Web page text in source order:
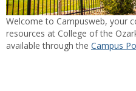
Welcome to Campusweb, your
resources at College of the
available through the Campus